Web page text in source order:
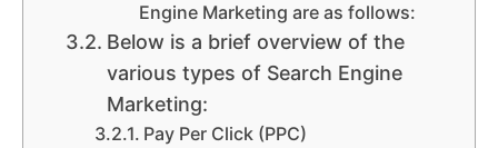
Engine Marketing are as follows:
Below is a brief overview of the
various types of Search Engine
Marketing:
Pay Per Click (PPC)